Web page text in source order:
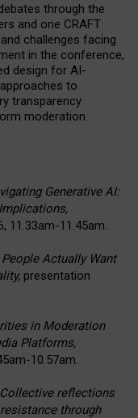
through the
and one CRAFT
challenges facing
in the conference,
design for AI-
to
transparency
moderation
Generative AI:
11.33am-11.45am.
People Actually Want
presentation
in Moderation
Platforms,
10.57am.
Collective reflections
through